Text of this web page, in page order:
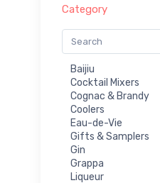
Category
Baijiu
Cocktail Mixers
Cognac & Brandy
Coolers
Eau-de-Vie
Gifts & Samplers
Gin
Grappa
Liqueur